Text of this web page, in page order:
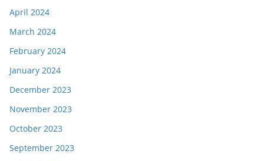
April 2024
March 2024
February 2024
January 2024
December 2023
November 2023
October 2023
September 2023